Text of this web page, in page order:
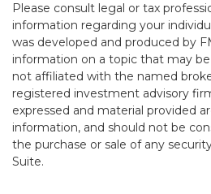
Please consult legal or tax
information regarding your
was developed and produced by
information on a topic that may
not affiliated with the named
registered investment advisory
expressed and material provided
information, and should not be
the purchase or sale of any
Suite.